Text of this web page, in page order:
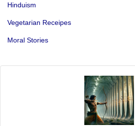
Hinduism
Vegetarian Receipes
Moral Stories